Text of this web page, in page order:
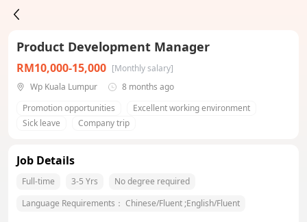
Product Development Manager
RM10,000-15,000 [Monthly salary]
Wp Kuala Lumpur
8 months ago
Promotion opportunities
Excellent working environment
Sick leave
Company trip
Job Details
Full-time 3-5 Yrs
No degree required
Language Requirements： Chinese/Fluent ;English/Fluent